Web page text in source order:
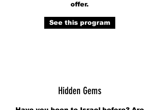
offer.
See this program
Hidden Gems